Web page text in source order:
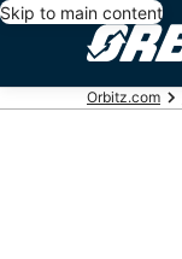
Skip to main content
Orbitz.com